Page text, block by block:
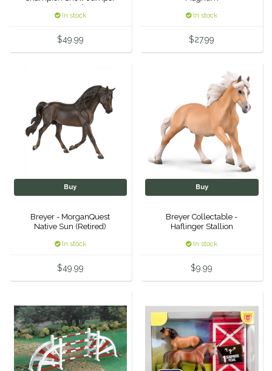
Sixteen Cypress
The Posh Pony
Tough1
TuffRider
Unsustainable Equestrian
Veredus
WeatherBeeta
(Retired)
In stock
$49.99
In stock
$27.99
Buy
Breyer - MorganQuest
Native Sun (Retired)
In stock
$49.99
Buy
Breyer Collectable -
Haflinger Stallion
In stock
$9.99